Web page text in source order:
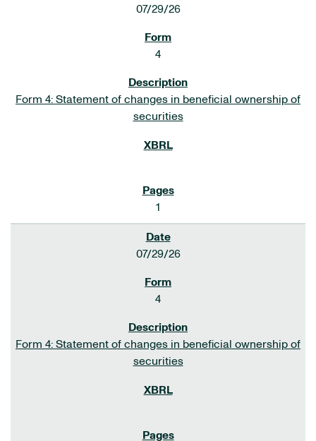
07/29/26
4
Form 4: Statement of changes in beneficial ownership of
securities
1
07/29/26
4
Form 4: Statement of changes in beneficial ownership of
securities